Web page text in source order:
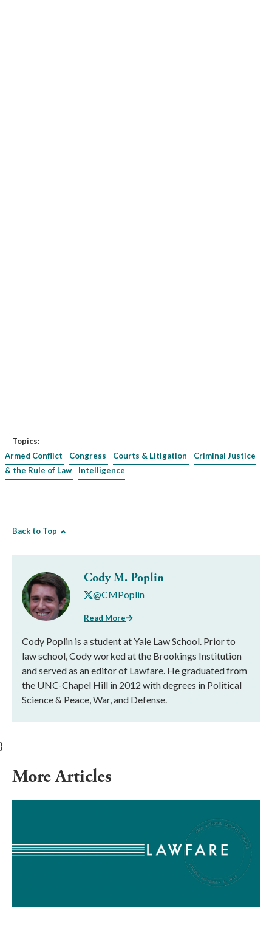
Topics:
Armed Conflict
Congress Courts & Litigation
Criminal Justice
& the Rule of Law
Intelligence
Back to Top
Cody M. Poplin
@CMPoplin
Read More
Cody Poplin is a student at Yale Law School. Prior to
law school, Cody worked at the Brookings Institution
and served as an editor of Lawfare. He graduated from
the UNC-Chapel Hill in 2012 with degrees in Political
Science & Peace, War, and Defense.
}
More Articles